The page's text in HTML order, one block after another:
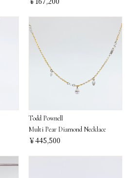
Todd Pownell
Multi Pear Diamond Necklace
￥445,500